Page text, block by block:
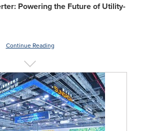
Powering the Future of Utility-
Continue Reading